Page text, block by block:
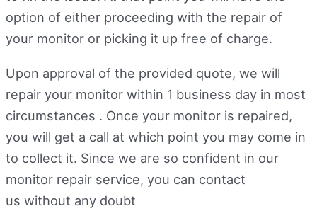
option of either proceeding with the repair of
your monitor or picking it up free of charge.
Upon approval of the provided quote, we will
repair your monitor within 1 business day in most
circumstances . Once your monitor is repaired,
you will get a call at which point you may come in
to collect it. Since we are so confident in our
monitor repair service, you can contact
us without any doubt